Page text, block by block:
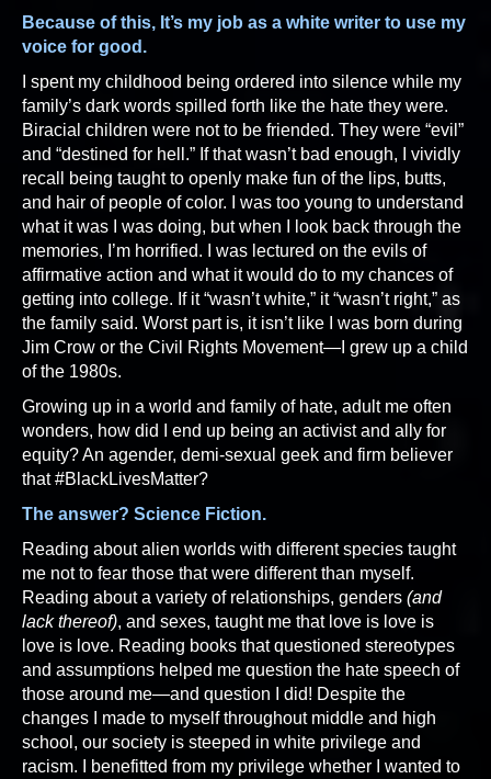
Because of this, It’s my job as a white writer to use my
voice for good.
I spent my childhood being ordered into silence while my
family’s dark words spilled forth like the hate they were.
Biracial children were not to be friended. They were “evil”
and “destined for hell.” If that wasn’t bad enough, I vividly
recall being taught to openly make fun of the lips, butts,
and hair of people of color. I was too young to understand
what it was I was doing, but when I look back through the
memories, I’m horrified. I was lectured on the evils of
affirmative action and what it would do to my chances of
getting into college. If it “wasn’t white,” it “wasn’t right,” as
the family said. Worst part is, it isn’t like I was born during
Jim Crow or the Civil Rights Movement—I grew up a child
of the 1980s.
Growing up in a world and family of hate, adult me often
wonders, how did I end up being an activist and ally for
equity? An agender, demi-sexual geek and firm believer
that #BlackLivesMatter?
The answer? Science Fiction.
Reading about alien worlds with different species taught
me not to fear those that were different than myself.
Reading about a variety of relationships, genders (and
lack thereof), and sexes, taught me that love is love is
love is love. Reading books that questioned stereotypes
and assumptions helped me question the hate speech of
those around me—and question I did! Despite the
changes I made to myself throughout middle and high
school, our society is steeped in white privilege and
racism. I benefitted from my privilege whether I wanted to